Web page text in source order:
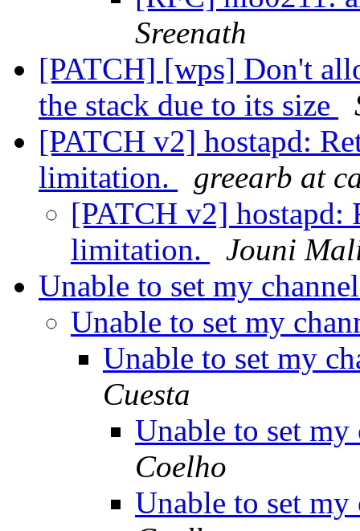
Sreenath
[PATCH] [wps] Don't
the stack due to its size
[PATCH v2] hostapd:
limitation.
greearb at
[PATCH v2] hostapd:
limitation.
Jouni
Unable to set my
Unable to set my
Unable to set my
Cuesta
Unable to set
Coelho
Unable to set